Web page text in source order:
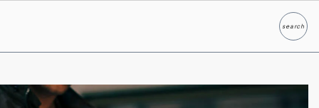
searchSearch